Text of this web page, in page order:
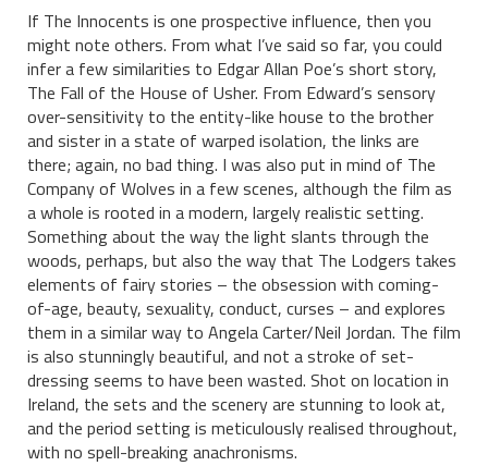
If The Innocents is one prospective influence, then you
might note others. From what I’ve said so far, you could
infer a few similarities to Edgar Allan Poe’s short story,
The Fall of the House of Usher. From Edward’s sensory
over-sensitivity to the entity-like house to the brother
and sister in a state of warped isolation, the links are
there; again, no bad thing. I was also put in mind of The
Company of Wolves in a few scenes, although the film as
a whole is rooted in a modern, largely realistic setting.
Something about the way the light slants through the
woods, perhaps, but also the way that The Lodgers takes
elements of fairy stories – the obsession with coming-
of-age, beauty, sexuality, conduct, curses – and explores
them in a similar way to Angela Carter/Neil Jordan. The film
is also stunningly beautiful, and not a stroke of set-
dressing seems to have been wasted. Shot on location in
Ireland, the sets and the scenery are stunning to look at,
and the period setting is meticulously realised throughout,
with no spell-breaking anachronisms.